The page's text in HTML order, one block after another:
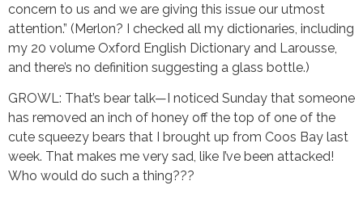
concern to us and we are giving this issue our utmost
attention.” (Merlon? I checked all my dictionaries, including
my 20 volume Oxford English Dictionary and Larousse,
and there’s no definition suggesting a glass bottle.)
GROWL: That’s bear talk—I noticed Sunday that someone
has removed an inch of honey off the top of one of the
cute squeezy bears that I brought up from Coos Bay last
week. That makes me very sad, like I’ve been attacked!
Who would do such a thing???